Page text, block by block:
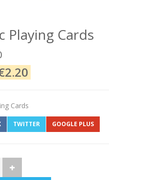
Playing Cards
Cards
TWITTER GOOGLE PLUS